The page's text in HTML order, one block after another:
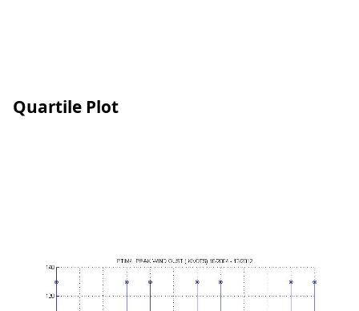
Quartile Plot